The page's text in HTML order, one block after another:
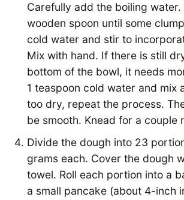
Carefully add the boiling
wooden spoon until some
cold water and stir to
Mix with hand. If there is still
bottom of the bowl, it needs
1 teaspoon cold water and mix
too dry, repeat the process.
be smooth. Knead for a couple
Divide the dough into 23
grams each. Cover the dough
towel. Roll each portion into a
a small pancake (about 4-inch